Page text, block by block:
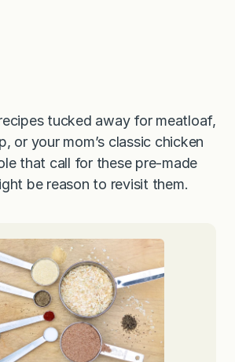
tucked away for meatloaf,
or your mom’s classic chicken
that call for these pre-made
be reason to revisit them.